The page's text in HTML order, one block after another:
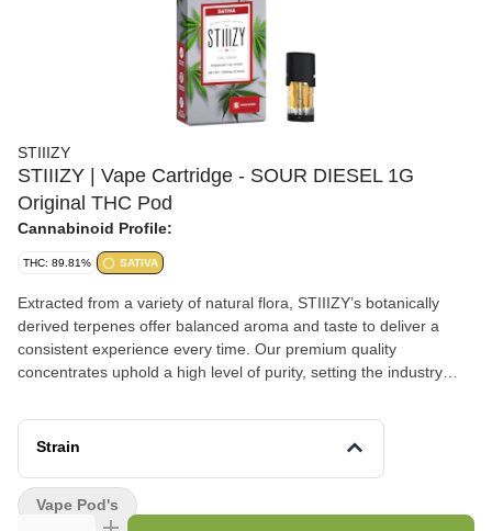
STIIIZY
STIIIZY | Vape Cartridge - SOUR DIESEL 1G
Original THC Pod
Cannabinoid Profile:
THC: 89.81% SATIVA
Extracted from a variety of natural flora, STIIIZY’s botanically
derived terpenes offer balanced aroma and taste to deliver a
consistent experience every time. Our premium quality
concentrates uphold a high level of purity, setting the industry
SOUR DIESEL TASTE: Peppery, Citrus, Herbal FEELING:
Happy, Uplifted, Euphoric DESCRIPTION: This motivating and
Strain
Vape Pod's